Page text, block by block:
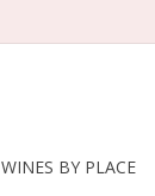
WINES BY PLACE